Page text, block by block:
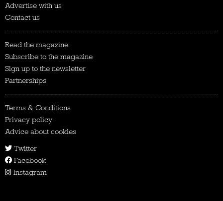
Advertise with us
Contact us
Read the magazine
Subscribe to the magazine
Sign up to the newsletter
Partnerships
Terms & Conditions
Privacy policy
Advice about cookies
Twitter
Facebook
Instagram